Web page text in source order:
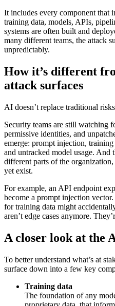
It includes every component that
training data, models, APIs,
systems are often built and
many different teams, the attack
unpredictably.
How it’s different
attack surfaces
AI doesn’t replace traditional
Security teams are still watching
permissive identities, and
emerge: prompt injection,
and untracked model usage. And
different parts of the
yet exist.
For example, an API endpoint
become a prompt injection
for training data might
aren’t edge cases anymore.
A closer look at the
To better understand what’s at
surface down into a few key
Training data
The foundation of any